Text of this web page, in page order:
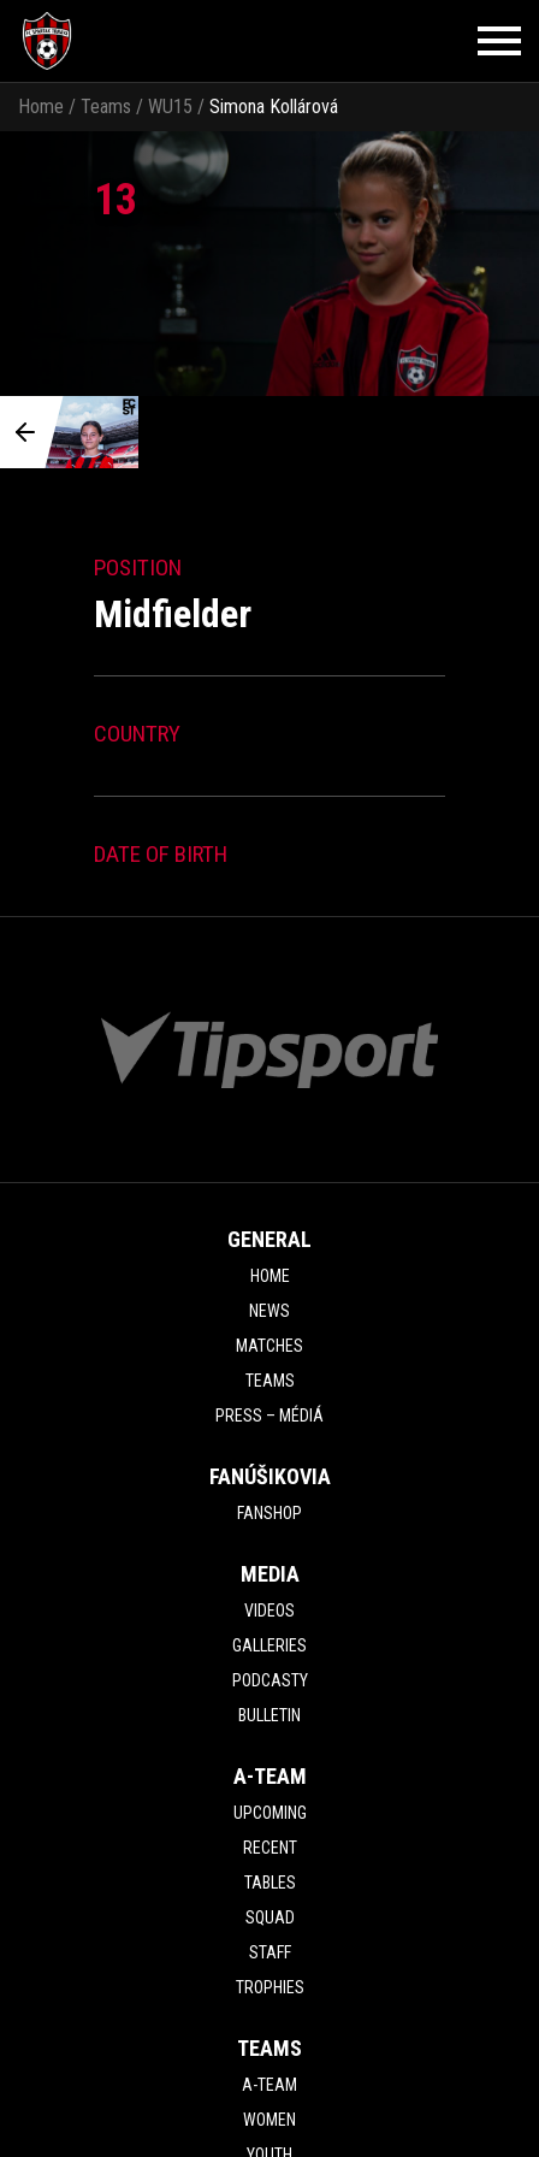
Home / Teams / WU15 / Simona Kollárová
13
POSITION
Midfielder
COUNTRY
DATE OF BIRTH
GENERAL
HOME
NEWS
MATCHES
TEAMS
PRESS – MÉDIÁ
FANÚŠIKOVIA
FANSHOP
MEDIA
VIDEOS
GALLERIES
PODCASTY
BULLETIN
A-TEAM
UPCOMING
RECENT
TABLES
SQUAD
STAFF
TROPHIES
TEAMS
A-TEAM
WOMEN